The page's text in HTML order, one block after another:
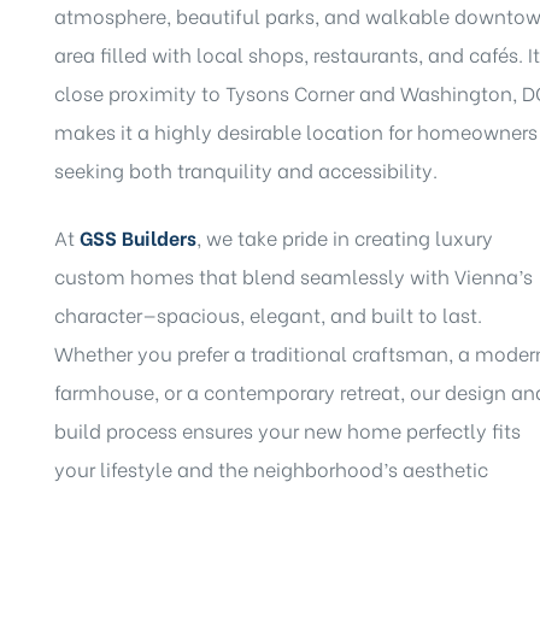
atmosphere, beautiful parks, and walkable
area filled with local shops, restaurants, and cafés.
close proximity to Tysons Corner and Washington,
makes it a highly desirable location for homeowners
seeking both tranquility and accessibility.
At GSS Builders, we take pride in creating luxury
custom homes that blend seamlessly with Vienna’s
character—spacious, elegant, and built to last.
Whether you prefer a traditional craftsman, a
farmhouse, or a contemporary retreat, our design
build process ensures your new home perfectly fits
your lifestyle and the neighborhood’s aesthetic